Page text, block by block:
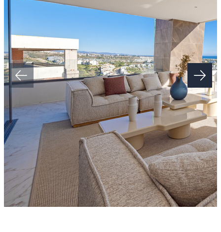
The New Golden Mile, situated between San Pedro in Marbella and
Estepona, is approximately 45 minutes' drive from both the ‌Gibraltar
‌and ‌Málaga ‌airports, ‌and ‌within a short drive ‌from Puerto Banús. It
is ‌located ‌within ‌walking distance to ‌shops, restaurants, schools ‌and
‌the ‌beach.
Estimated ‌completion ‌date: ‌summer ‌2026.